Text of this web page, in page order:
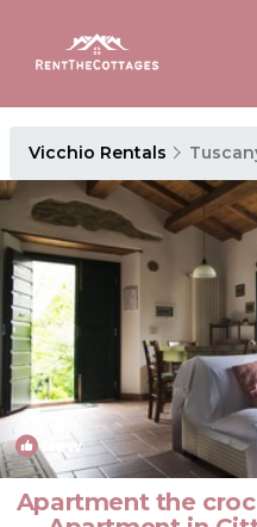
Vicchio Rentals
New
Apartment the